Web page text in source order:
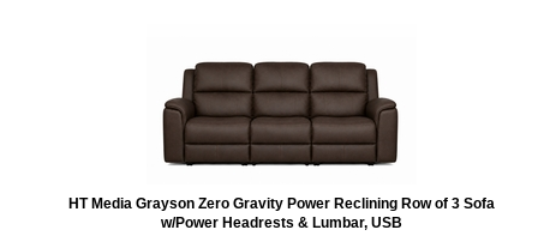
HT Media Grayson Zero Gravity Power Reclining Row of 3 Sofa
w/Power Headrests & Lumbar, USB